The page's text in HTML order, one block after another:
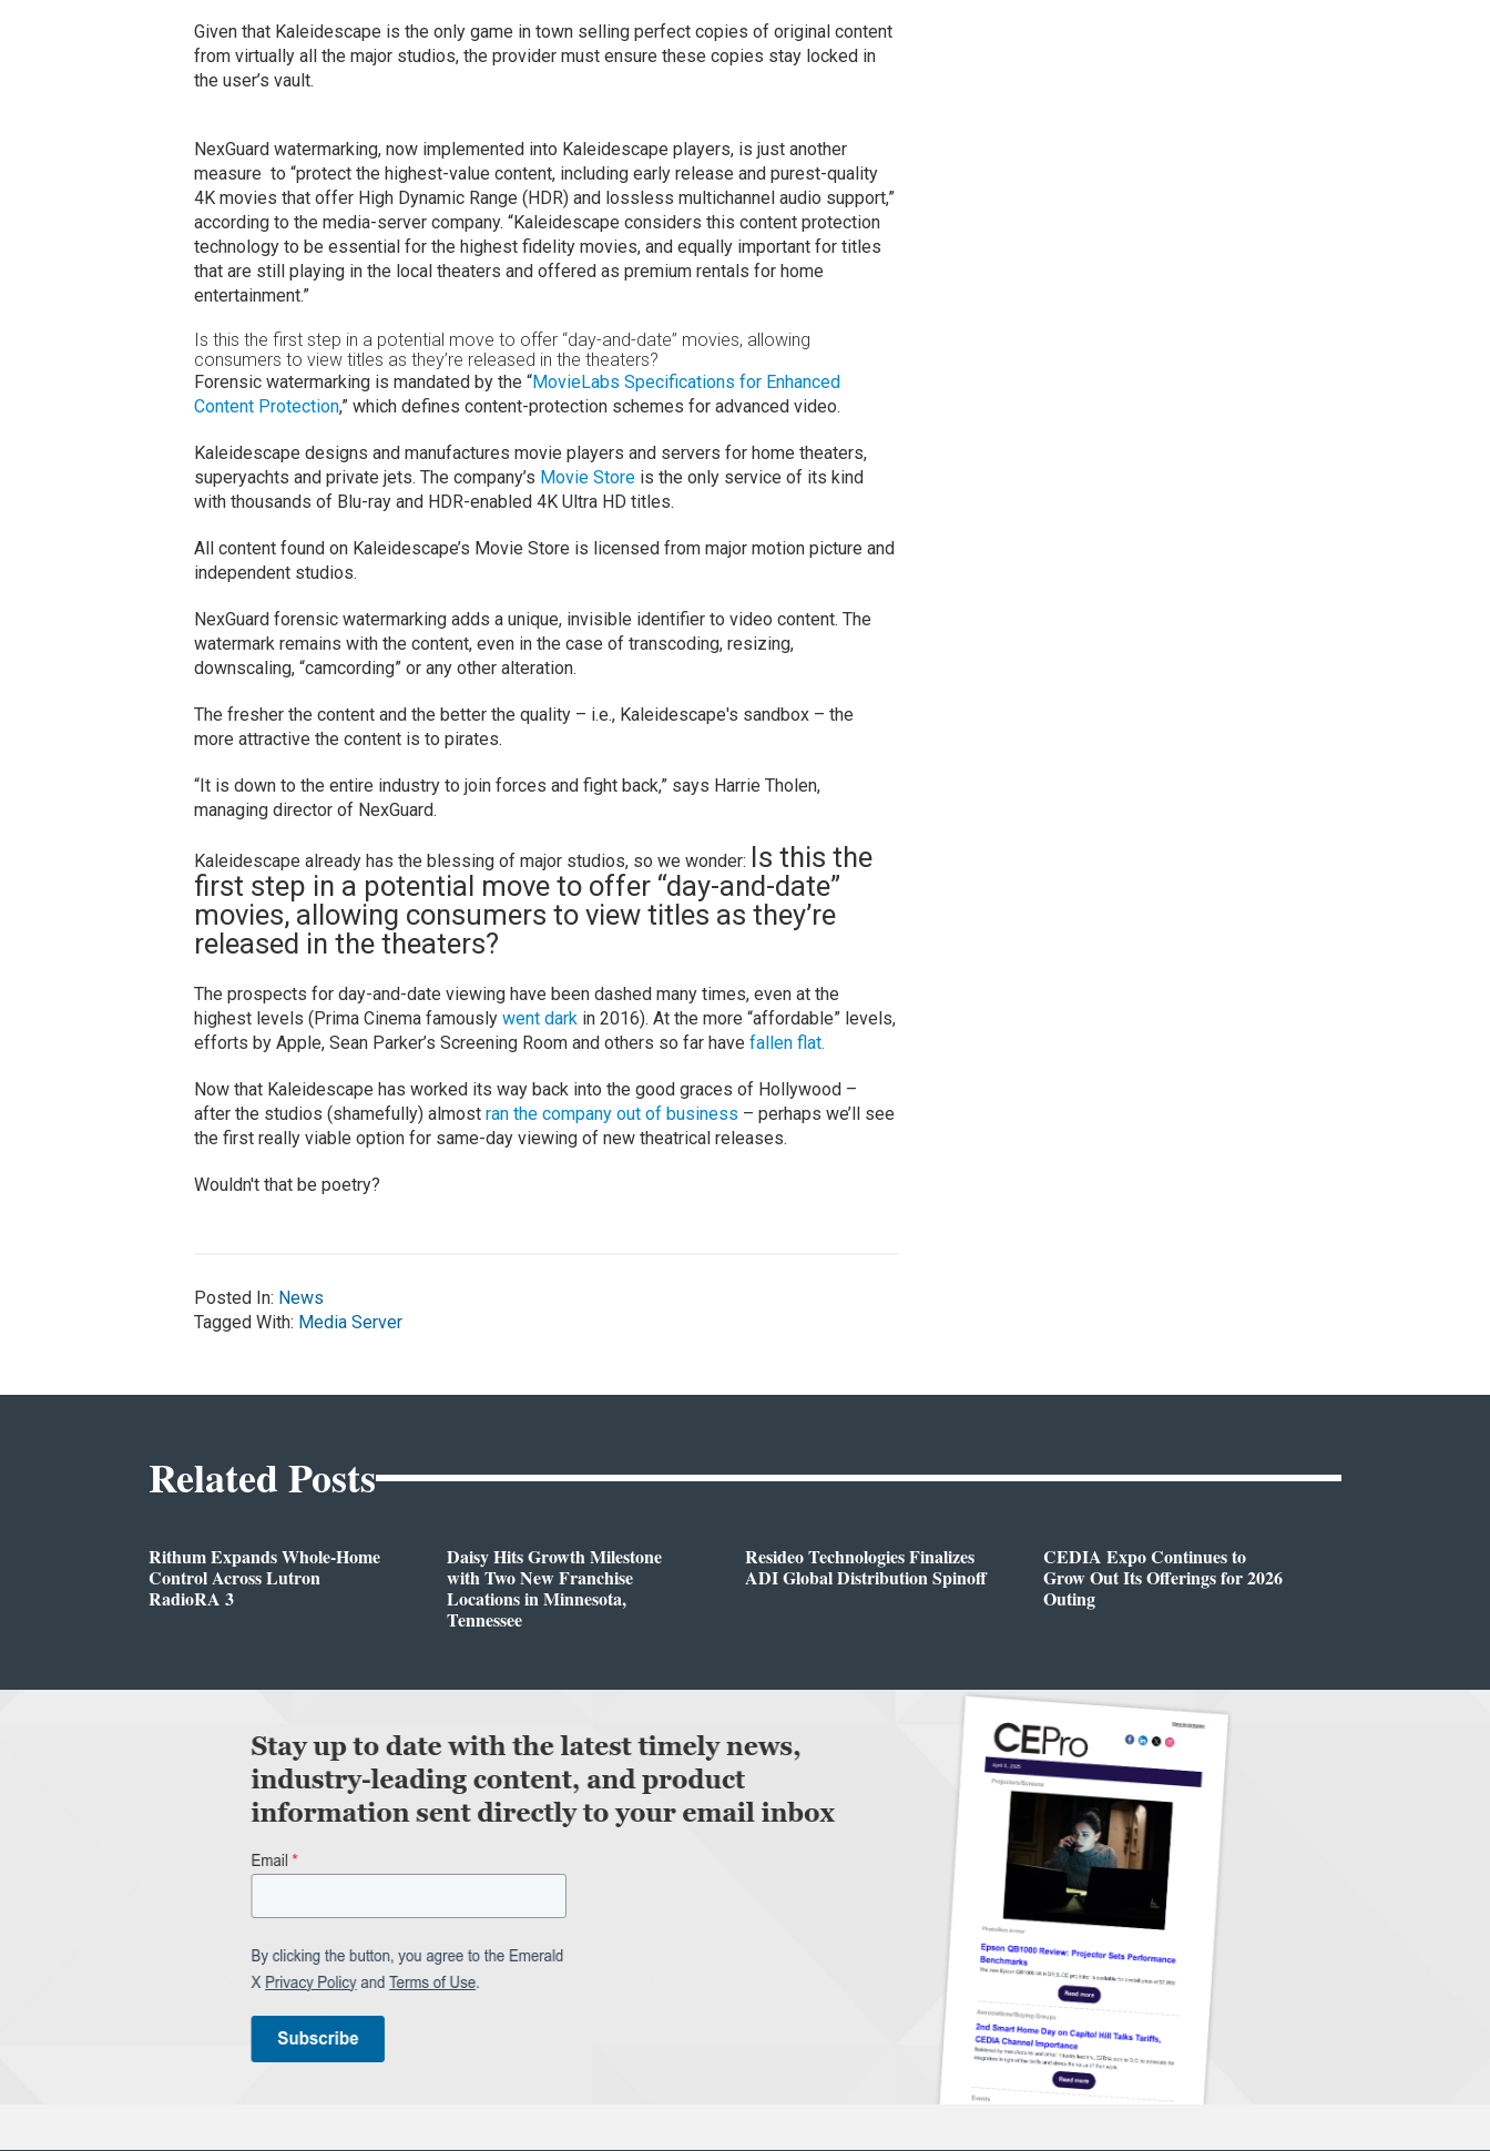
Given that Kaleidescape is the only game in town selling perfect copies of original content
from virtually all the major studios, the provider must ensure these copies stay locked in
the user’s vault.
NexGuard watermarking, now implemented into Kaleidescape players, is just another
measure to “protect the highest-value content, including early release and purest-quality
4K movies that offer High Dynamic Range (HDR) and lossless multichannel audio support,”
according to the media-server company. “Kaleidescape considers this content protection
technology to be essential for the highest fidelity movies, and equally important for titles
that are still playing in the local theaters and offered as premium rentals for home
entertainment.”
Is this the first step in a potential move to offer “day-and-date” movies, allowing
consumers to view titles as they’re released in the theaters?
Forensic watermarking is mandated by the “MovieLabs Specifications for Enhanced
Content Protection,” which defines content-protection schemes for advanced video.
Kaleidescape designs and manufactures movie players and servers for home theaters,
superyachts and private jets. The company’s Movie Storeis the only service of its kind
with thousands of Blu-ray and HDR-enabled 4K Ultra HD titles.
All content found on Kaleidescape’s Movie Store is licensed from major motion picture and
independent studios.
NexGuard forensic watermarking adds a unique, invisible identifier to video content. The
watermark remains with the content, even in the case of transcoding, resizing,
downscaling, “camcording” or any other alteration.
The fresher the content and the better the quality – i.e., Kaleidescape's sandbox – the
more attractive the content is to pirates.
“It is down to the entire industry to join forces and fight back,” says Harrie Tholen,
managing director of NexGuard.
Kaleidescape already has the blessing of major studios, so we wonder: Is this the
first step in a potential move to offer “day-and-date”
movies, allowing consumers to view titles as they’re
released in the theaters?
The prospects for day-and-date viewing have been dashed many times, even at the
highest levels (Prima Cinema famously went darkin 2016). At the more “affordable” levels,
efforts by Apple, Sean Parker’s Screening Room and others so far have fallen flat.
Now that Kaleidescape has worked its way back into the good graces of Hollywood –
after the studios (shamefully) almost ran the company out of business – perhaps we’ll see
the first really viable option for same-day viewing of new theatrical releases.
Wouldn't that be poetry?
Posted In: News
Tagged With: Media Server
Related Posts
Rithum Expands Whole-Home
Control Across Lutron
RadioRA 3
Daisy Hits Growth Milestone
with Two New Franchise
Locations in Minnesota,
Tennessee
Resideo Technologies Finalizes
ADI Global Distribution Spinoff
CEDIA Expo Continues to
Grow Out Its Offerings for 2026
Outing